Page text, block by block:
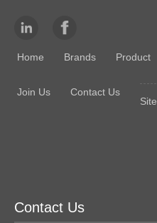
Home Brands Product
Join Us
Contact Us
Contact Us